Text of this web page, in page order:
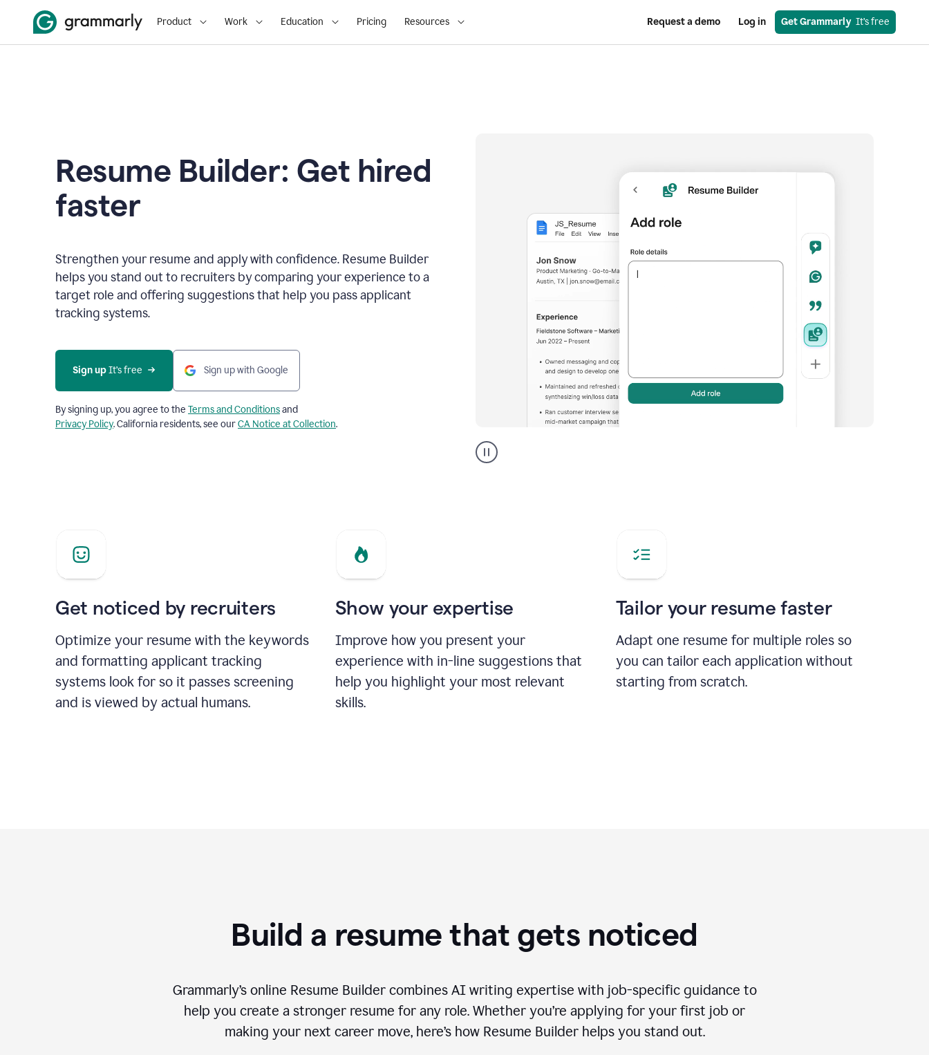
Product Work Education Pricing Resources Request a demo Log in Get Grammarly
  It’s free
Resume Builder: Get hired
faster
Strengthen your resume and apply with confidence. Resume Builder
helps you stand out to recruiters by comparing your experience to a
target role and offering suggestions that help you pass applicant
tracking systems.
Sign up It’s free Sign up with Google
By signing up, you agree to the Terms and Conditionsand
Privacy Policy. California residents, see ourCA Notice at Collection.
builder
helping
Get noticed by recruiters
Optimize your resume with the keywords
and formatting applicant tracking
systems look for so it passes screening
and is viewed by actual humans.
Show your expertise
Improve how you present your
experience with in-line suggestions that
help you highlight your most relevant
skills.
Tailor your resume faster
Adapt one resume for multiple roles so
you can tailor each application without
starting from scratch.
Build a resume that gets noticed
Grammarly’s online Resume Builder combines AI writing expertise with job-specific guidance to
help you create a stronger resume for any role. Whether you’re applying for your first job or
making your next career move, here’s how Resume Builder helps you stand out.